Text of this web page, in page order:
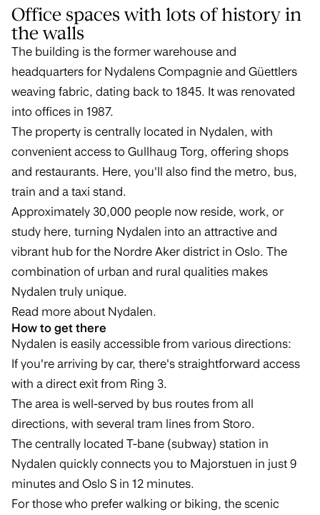
Office spaces with lots of history in
the walls
The building is the former warehouse and
headquarters for Nydalens Compagnie and Güettlers
weaving fabric, dating back to 1845. It was renovated
into offices in 1987.
The property is centrally located in Nydalen, with
convenient access to Gullhaug Torg, offering shops
and restaurants. Here, you'll also find the metro, bus,
train and a taxi stand.
Approximately 30,000 people now reside, work, or
study here, turning Nydalen into an attractive and
vibrant hub for the Nordre Aker district in Oslo. The
combination of urban and rural qualities makes
Nydalen truly unique.
Read more about Nydalen.
How to get there
Nydalen is easily accessible from various directions:
If you're arriving by car, there's straightforward access
with a direct exit from Ring 3.
The area is well-served by bus routes from all
directions, with several tram lines from Storo.
The centrally located T-bane (subway) station in
Nydalen quickly connects you to Majorstuen in just 9
minutes and Oslo S in 12 minutes.
For those who prefer walking or biking, the scenic